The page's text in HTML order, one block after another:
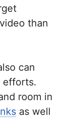
than
can
efforts.
room in
as well